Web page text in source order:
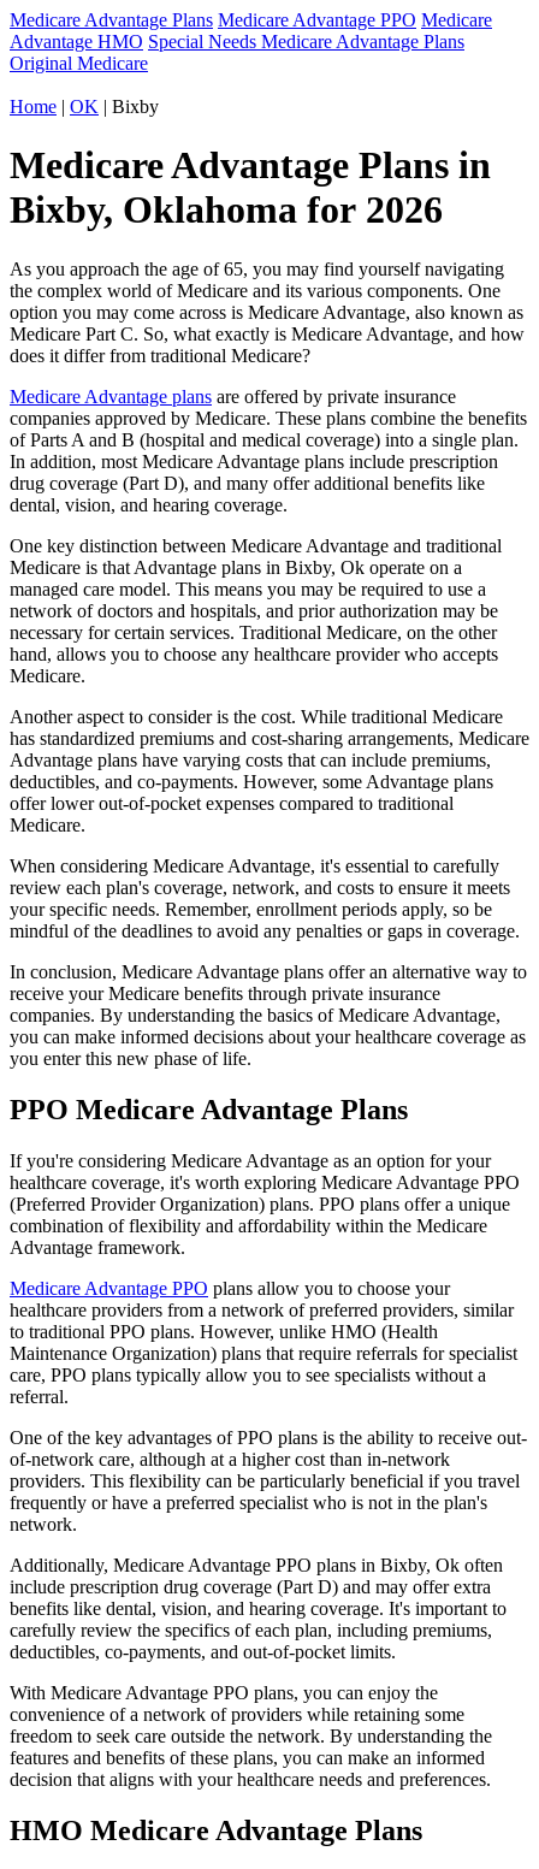
Medicare Advantage Plans Medicare Advantage PPO Medicare
Advantage HMO Special Needs Medicare Advantage Plans
Original Medicare
Home | OK | Bixby
Medicare Advantage Plans in
Bixby, Oklahoma for 2026
As you approach the age of 65, you may find yourself navigating
the complex world of Medicare and its various components. One
option you may come across is Medicare Advantage, also known as
Medicare Part C. So, what exactly is Medicare Advantage, and how
does it differ from traditional Medicare?
Medicare Advantage plans are offered by private insurance
companies approved by Medicare. These plans combine the benefits
of Parts A and B (hospital and medical coverage) into a single plan.
In addition, most Medicare Advantage plans include prescription
drug coverage (Part D), and many offer additional benefits like
dental, vision, and hearing coverage.
One key distinction between Medicare Advantage and traditional
Medicare is that Advantage plans in Bixby, Ok operate on a
managed care model. This means you may be required to use a
network of doctors and hospitals, and prior authorization may be
necessary for certain services. Traditional Medicare, on the other
hand, allows you to choose any healthcare provider who accepts
Medicare.
Another aspect to consider is the cost. While traditional Medicare
has standardized premiums and cost-sharing arrangements, Medicare
Advantage plans have varying costs that can include premiums,
deductibles, and co-payments. However, some Advantage plans
offer lower out-of-pocket expenses compared to traditional
Medicare.
When considering Medicare Advantage, it's essential to carefully
review each plan's coverage, network, and costs to ensure it meets
your specific needs. Remember, enrollment periods apply, so be
mindful of the deadlines to avoid any penalties or gaps in coverage.
In conclusion, Medicare Advantage plans offer an alternative way to
receive your Medicare benefits through private insurance
companies. By understanding the basics of Medicare Advantage,
you can make informed decisions about your healthcare coverage as
you enter this new phase of life.
PPO Medicare Advantage Plans
If you're considering Medicare Advantage as an option for your
healthcare coverage, it's worth exploring Medicare Advantage PPO
(Preferred Provider Organization) plans. PPO plans offer a unique
combination of flexibility and affordability within the Medicare
Advantage framework.
Medicare Advantage PPO plans allow you to choose your
healthcare providers from a network of preferred providers, similar
to traditional PPO plans. However, unlike HMO (Health
Maintenance Organization) plans that require referrals for specialist
care, PPO plans typically allow you to see specialists without a
referral.
One of the key advantages of PPO plans is the ability to receive out-
of-network care, although at a higher cost than in-network
providers. This flexibility can be particularly beneficial if you travel
frequently or have a preferred specialist who is not in the plan's
network.
Additionally, Medicare Advantage PPO plans in Bixby, Ok often
include prescription drug coverage (Part D) and may offer extra
benefits like dental, vision, and hearing coverage. It's important to
carefully review the specifics of each plan, including premiums,
deductibles, co-payments, and out-of-pocket limits.
With Medicare Advantage PPO plans, you can enjoy the
convenience of a network of providers while retaining some
freedom to seek care outside the network. By understanding the
features and benefits of these plans, you can make an informed
decision that aligns with your healthcare needs and preferences.
HMO Medicare Advantage Plans